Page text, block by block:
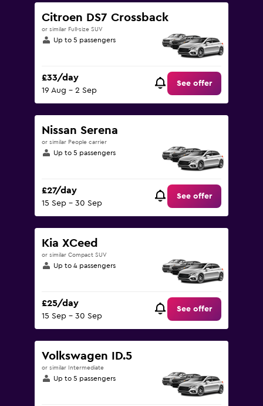
Citroen DS7 Crossback
or similar Full-size SUV
Up to 5 passengers
£33/day
19 Aug - 2 Sep
See offer
Nissan Serena
or similar People carrier
Up to 5 passengers
£27/day
15 Sep - 30 Sep
See offer
Kia XCeed
or similar Compact SUV
Up to 4 passengers
£25/day
15 Sep - 30 Sep
See offer
Volkswagen ID.5
or similar Intermediate
Up to 5 passengers